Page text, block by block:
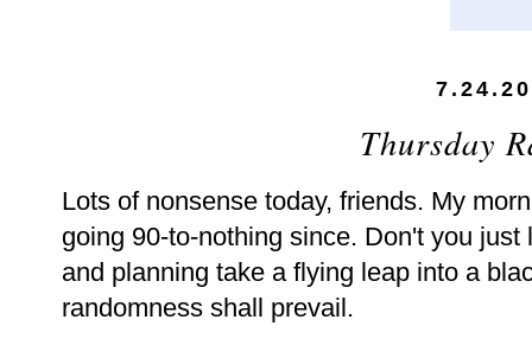
Thursday
Lots of nonsense today, friends. My
going 90-to-nothing since. Don't you
and planning take a flying leap into a
randomness shall prevail.